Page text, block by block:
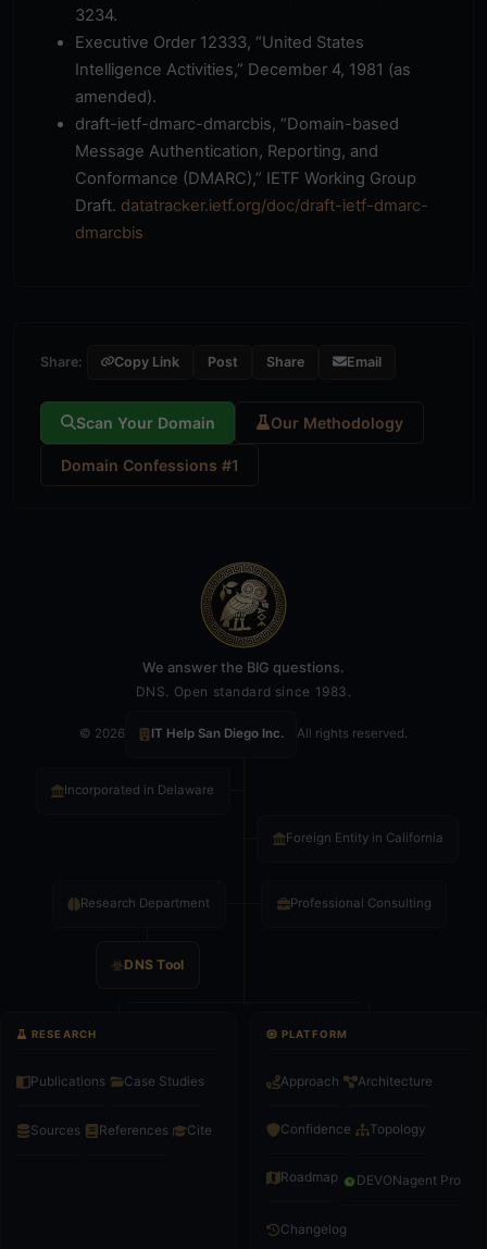
3234.
Executive Order 12333, “United States
Intelligence Activities,” December 4, 1981 (as
amended).
draft-ietf-dmarc-dmarcbis, “Domain-based
Message Authentication, Reporting, and
Conformance (DMARC),” IETF Working Group
Draft. datatracker.ietf.org/doc/draft-ietf-dmarc-
dmarcbis
Share: Copy Link Post Share Email
Scan Your Domain Our Methodology
Domain Confessions #1
We answer the BIG questions.
DNS. Open standard since 1983.
© 2026 IT Help San Diego Inc. All rights reserved.
Incorporated in Delaware
Foreign Entity in California
Research Department
DNS Tool
Professional Consulting
RESEARCH
Publications Case Studies
Sources References Cite
PLATFORM
Approach Architecture
Confidence Topology
Roadmap DEVONagent Pro
Changelog